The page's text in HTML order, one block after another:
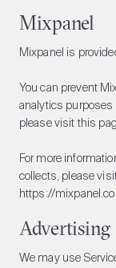
Mixpanel
Mixpanel is
You can prevent
analytics
please visit this
For more
collects, please
https://
Advertising
We may use